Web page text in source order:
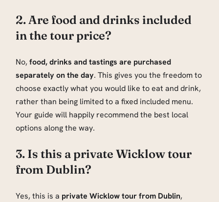
2. Are food and drinks included
in the tour price?
No, food, drinks and tastings are purchased
separately on the day. This gives you the freedom to
choose exactly what you would like to eat and drink,
rather than being limited to a fixed included menu.
Your guide will happily recommend the best local
options along the way.
3. Is this a private Wicklow tour
from Dublin?
Yes, this is a private Wicklow tour from Dublin,